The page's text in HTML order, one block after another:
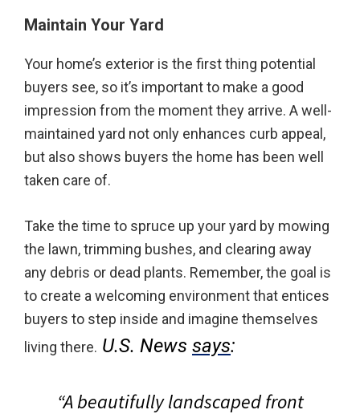
Maintain Your Yard
Your home’s exterior is the first thing potential
buyers see, so it’s important to make a good
impression from the moment they arrive. A well-
maintained yard not only enhances curb appeal,
but also shows buyers the home has been well
taken care of.
Take the time to spruce up your yard by mowing
the lawn, trimming bushes, and clearing away
any debris or dead plants. Remember, the goal is
to create a welcoming environment that entices
buyers to step inside and imagine themselves
living there. U.S. News says:
“A beautifully landscaped front